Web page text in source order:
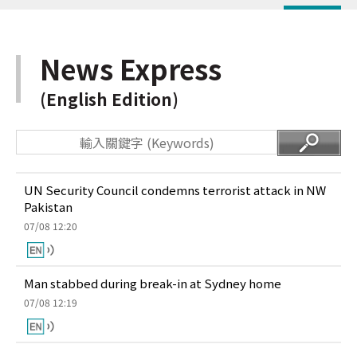
News Express
(English Edition)
UN Security Council condemns terrorist attack in NW
Pakistan
07/08 12:20
Man stabbed during break-in at Sydney home
07/08 12:19